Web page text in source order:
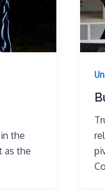
the
as the